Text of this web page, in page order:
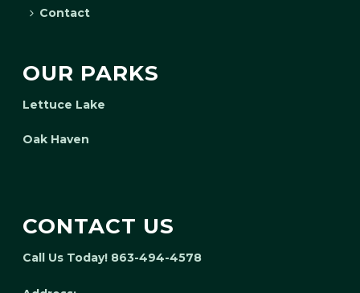
Contact
OUR PARKS
Lettuce Lake
Oak Haven
CONTACT US
Call Us Today! 863-494-4578